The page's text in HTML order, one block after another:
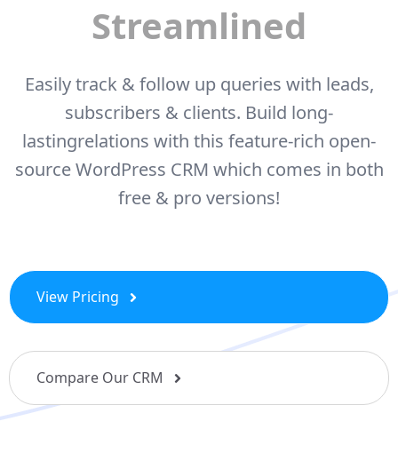
Streamlined
Easily track & follow up queries with leads,
subscribers & clients. Build long-
lastingrelations with this feature-rich open-
source WordPress CRM which comes in both
free & pro versions!
View Pricing
Compare Our CRM